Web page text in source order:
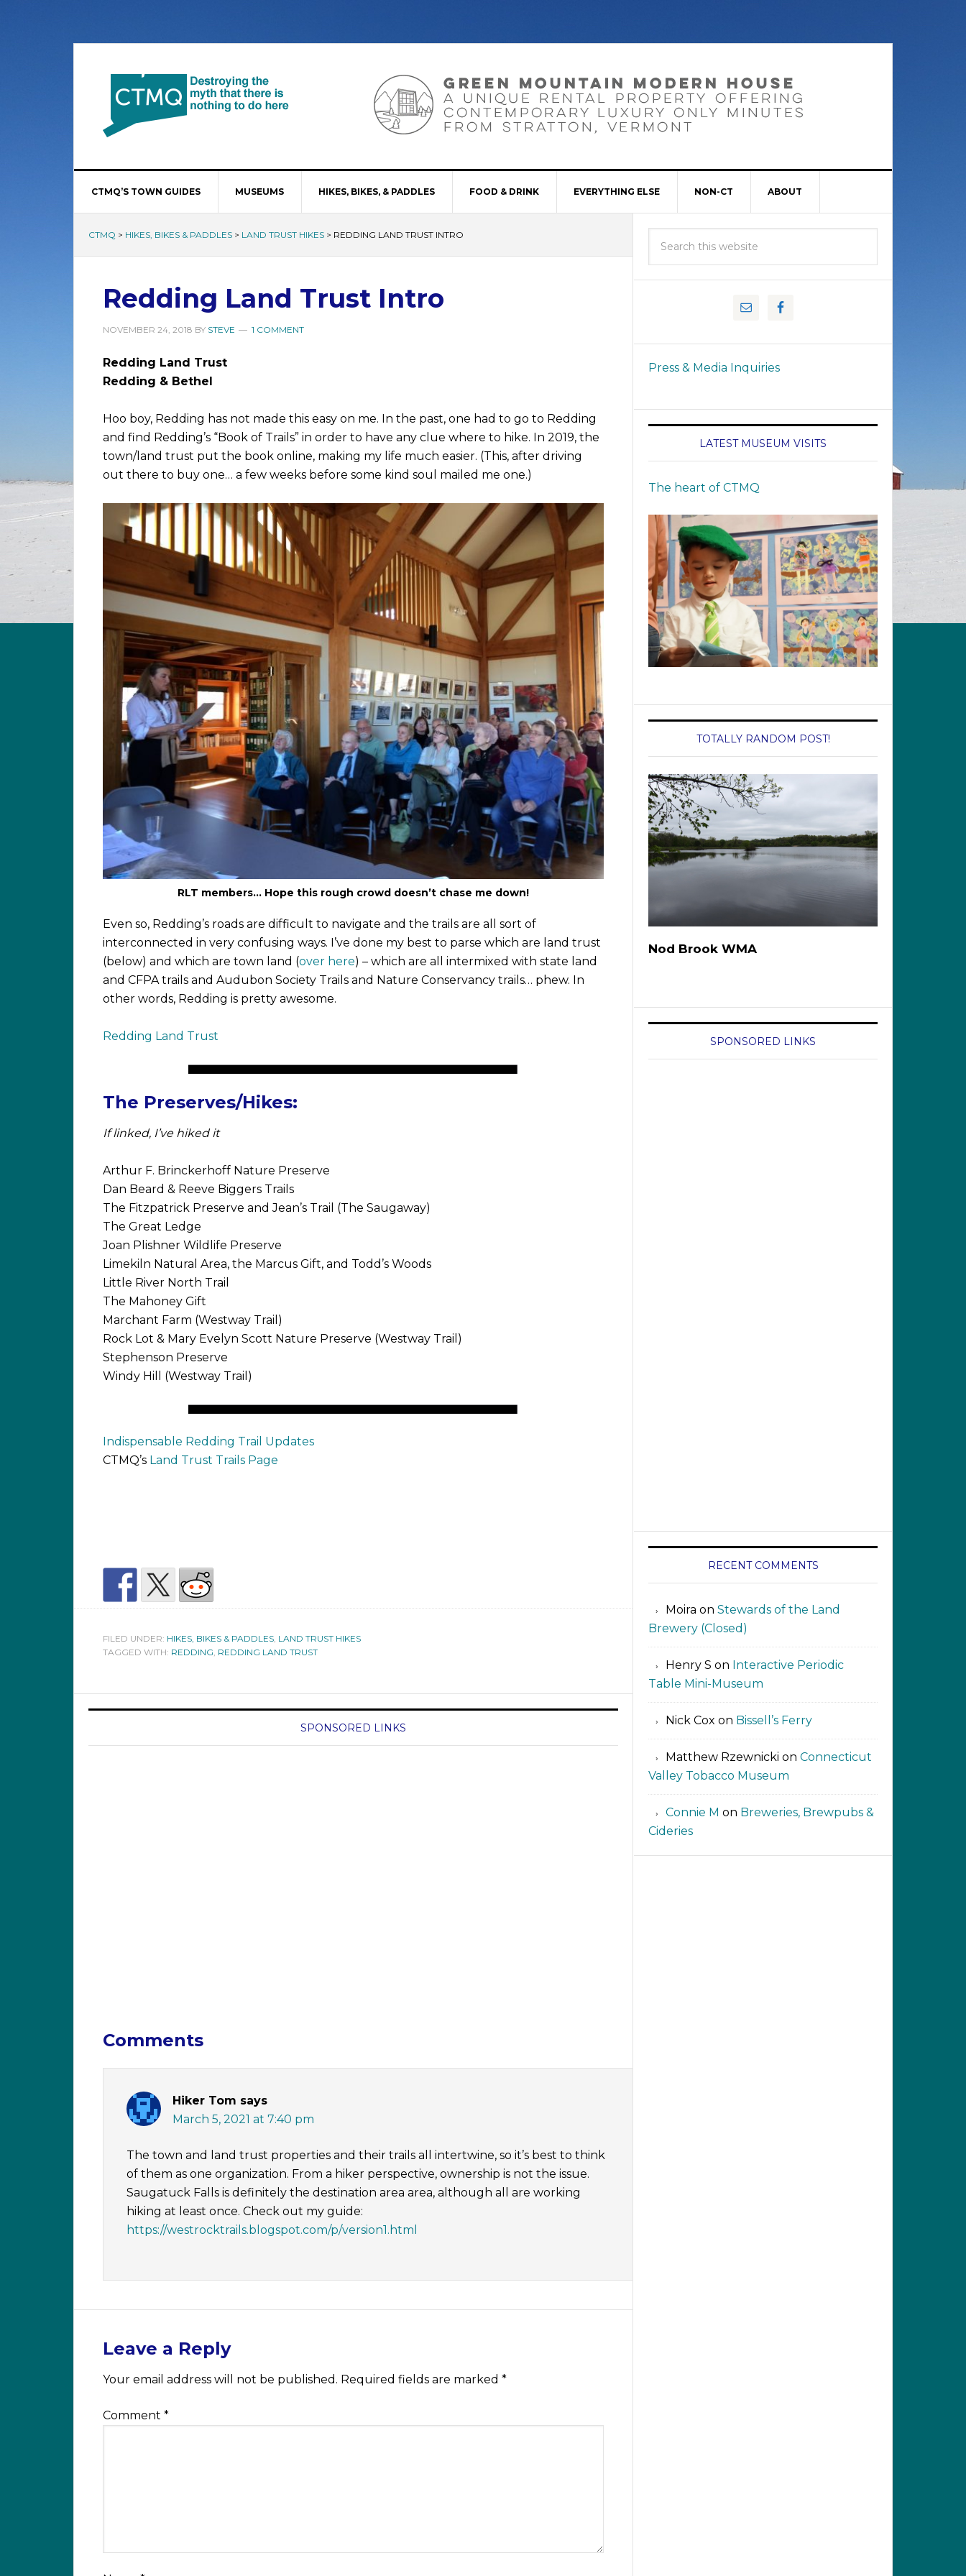
CTMQ’S TOWN GUIDES MUSEUMS HIKES, BIKES, & PADDLES FOOD & DRINK EVERYTHING ELSE NON-CT ABOUT
CTMQ > HIKES, BIKES & PADDLES > LAND TRUST HIKES > REDDING LAND TRUST INTRO
Redding Land Trust Intro
NOVEMBER 24, 2018 BY STEVE 1 COMMENT
Redding Land Trust
Redding & Bethel
Hoo boy, Redding has not made this easy on me. In the past, one had to go to Redding
and find Redding’s “Book of Trails” in order to have any clue where to hike. In 2019, the
town/land trust put the book online, making my life much easier. (This, after driving
out there to buy one… a few weeks before some kind soul mailed me one.)
RLT members… Hope this rough crowd doesn’t chase me down!
Even so, Redding’s roads are difficult to navigate and the trails are all sort of
interconnected in very confusing ways. I’ve done my best to parse which are land trust
(below) and which are town land (over here) – which are all intermixed with state land
and CFPA trails and Audubon Society Trails and Nature Conservancy trails… phew. In
other words, Redding is pretty awesome.
Redding Land Trust
The Preserves/Hikes:
If linked, I’ve hiked it
Arthur F. Brinckerhoff Nature Preserve
Dan Beard & Reeve Biggers Trails
The Fitzpatrick Preserve and Jean’s Trail (The Saugaway)
The Great Ledge
Joan Plishner Wildlife Preserve
Limekiln Natural Area, the Marcus Gift, and Todd’s Woods
Little River North Trail
The Mahoney Gift
Marchant Farm (Westway Trail)
Rock Lot & Mary Evelyn Scott Nature Preserve (Westway Trail)
Stephenson Preserve
Windy Hill (Westway Trail)
Indispensable Redding Trail Updates
CTMQ’s Land Trust Trails Page
FILED UNDER: HIKES, BIKES & PADDLES LAND TRUST HIKES
TAGGED WITH: REDDING REDDING LAND TRUST
SPONSORED LINKS
Comments
Hiker Tom says
March 5, 2021 at 7:40 pm
The town and land trust properties and their trails all intertwine, so it’s best to think
of them as one organization. From a hiker perspective, ownership is not the issue.
Saugatuck Falls is definitely the destination area area, although all are working
hiking at least once. Check out my guide:
https://westrocktrails.blogspot.com/p/version1.html
Leave a Reply
Your email address will not be published. Required fields are marked *
Comment *
Press & Media Inquiries
LATEST MUSEUM VISITS
The heart of CTMQ
TOTALLY RANDOM POST!
Nod Brook WMA
SPONSORED LINKS
RECENT COMMENTS
Moira on Stewards of the Land
Brewery (Closed)
Henry S on Interactive Periodic
Table Mini-Museum
Nick Cox on Bissell’s Ferry
Matthew Rzewnicki on Connecticut
Valley Tobacco Museum
Connie M on Breweries, Brewpubs &
Cideries